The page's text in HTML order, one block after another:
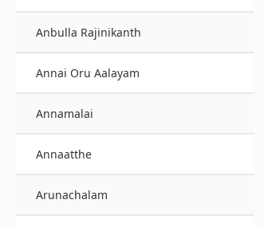
Anbulla Rajinikanth
Annai Oru Aalayam
Annamalai
Annaatthe
Arunachalam